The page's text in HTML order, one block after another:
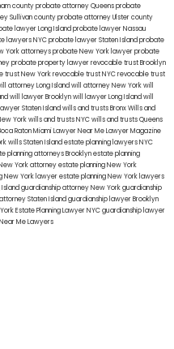
countyprobate attorney Queensprobate
Sullivan countyprobate attorney Ulster county
lawyer Long Islandprobate lawyer Nassau
lawyers NYCprobate lawyer Staten Islandprobate
York attorneysprobate New York lawyerprobate
probate property lawyerrevocable trust Brooklyn
trust New Yorkrevocable trust NYCrevocable trust
attorney Long Islandwill attorney New Yorkwill
will lawyer Brooklynwill lawyer Long Islandwill
Staten Islandwills and trusts BronxWills and
Yorkwills and trusts NYCwills and trusts Queens
RatonMiami Lawyer Near MeLawyer Magazine
wills Staten Islandestate planning lawyers NYC
planning attorneys Brooklynestate planning
York attorneyestate planning New York
New York lawyerestate planning New York lawyers
guardianship attorney New Yorkguardianship
Staten Islandguardianship lawyer Brooklyn
Estate Planning Lawyer NYCguardianship lawyer
Near Me Lawyers